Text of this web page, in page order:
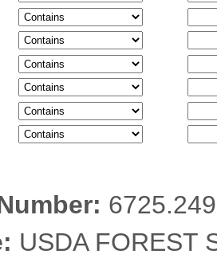
USDA FOREST